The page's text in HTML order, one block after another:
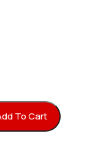
To Cart